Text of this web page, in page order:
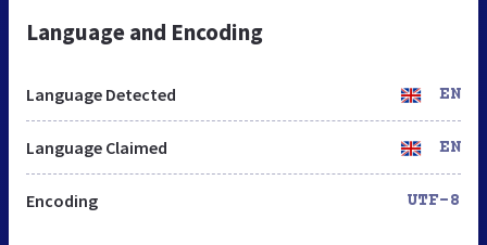
Language and Encoding
Language Detected EN
Language Claimed EN
Encoding UTF-8